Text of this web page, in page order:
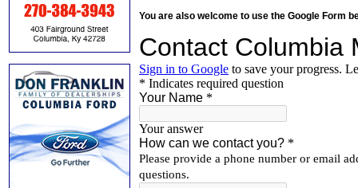
You are also welcome to use the Google Form